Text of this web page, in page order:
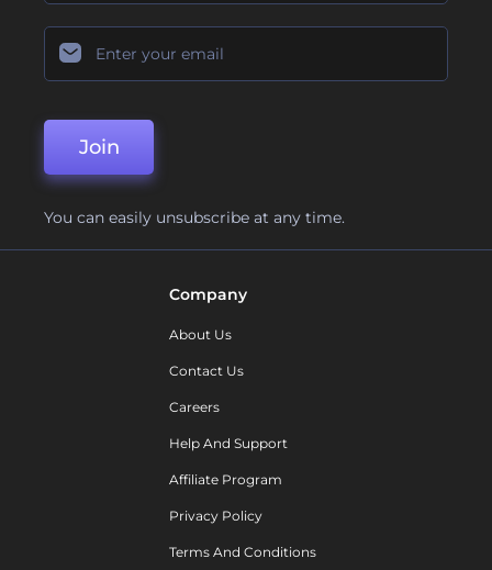
Join
You can easily unsubscribe at any time.
Company
About Us
Contact Us
Careers
Help And Support
Affiliate Program
Privacy Policy
Terms And Conditions